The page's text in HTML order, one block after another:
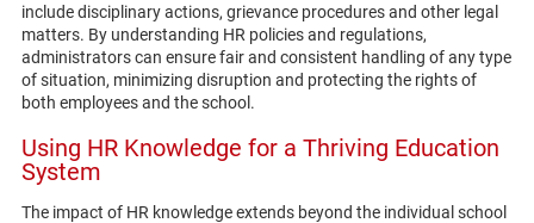
include disciplinary actions, grievance procedures and other legal
matters. By understanding HR policies and regulations,
administrators can ensure fair and consistent handling of any type
of situation, minimizing disruption and protecting the rights of
both employees and the school.
Using HR Knowledge for a Thriving Education
System
The impact of HR knowledge extends beyond the individual school